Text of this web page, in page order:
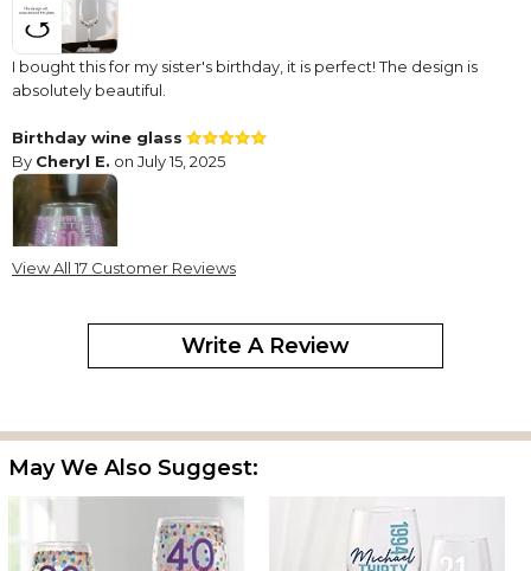
I bought this for my sister's birthday, it is perfect! The design is
absolutely beautiful.
Birthday wine glass
By Cheryl E. on July 15, 2025
I absolutely love this glass! Perfect for my nephew’s dirty 30
celebration!,,
View All 17 Customer Reviews
Write A Review
May We Also Suggest: